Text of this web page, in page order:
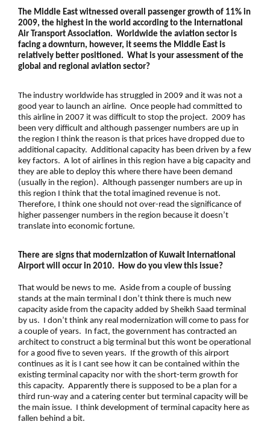
The Middle East witnessed overall passenger growth of 11% in
2009, the highest in the world according to the International
Air Transport Association. Worldwide the aviation sector is
facing a downturn, however, it seems the Middle East is
relatively better positioned. What is your assessment of the
global and regional aviation sector?
The industry worldwide has struggled in 2009 and it was not a
good year to launch an airline. Once people had committed to
this airline in 2007 it was difficult to stop the project. 2009 has
been very difficult and although passenger numbers are up in
the region I think the reason is that prices have dropped due to
additional capacity. Additional capacity has been driven by a few
key factors. A lot of airlines in this region have a big capacity and
they are able to deploy this where there have been demand
(usually in the region). Although passenger numbers are up in
this region I think that the total imagined revenue is not.
Therefore, I think one should not over-read the significance of
higher passenger numbers in the region because it doesn’t
translate into economic fortune.
There are signs that modernization of Kuwait International
Airport will occur in 2010. How do you view this issue?
That would be news to me. Aside from a couple of bussing
stands at the main terminal I don’t think there is much new
capacity aside from the capacity added by Sheikh Saad terminal
by us. I don’t think any real modernization will come to pass for
a couple of years. In fact, the government has contracted an
architect to construct a big terminal but this wont be operational
for a good five to seven years. If the growth of this airport
continues as it is I cant see how it can be contained within the
existing terminal capacity nor with the short-term growth for
this capacity. Apparently there is supposed to be a plan for a
third run-way and a catering center but terminal capacity will be
the main issue. I think development of terminal capacity here as
fallen behind a bit.